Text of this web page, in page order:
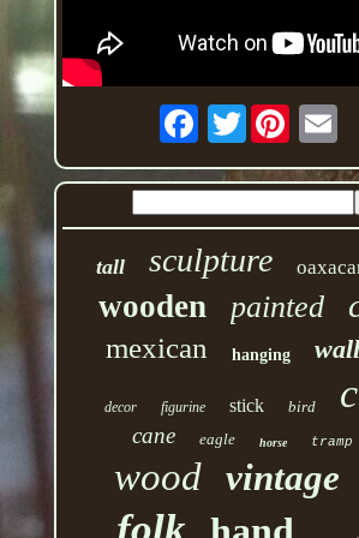
Twitter
tall sculpture
wooden painted
mexican hanging wall
decor figurine stick bird
cane eagle horse tramp
wood vintage